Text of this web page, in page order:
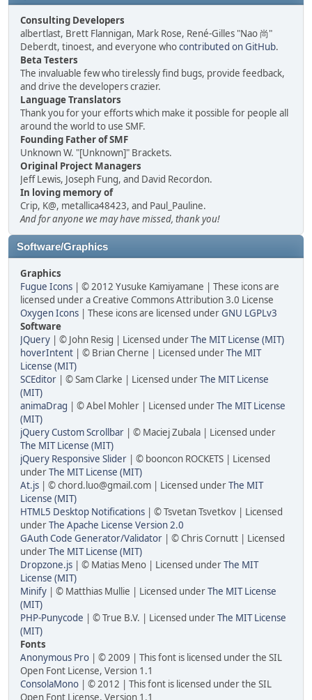
Consulting Developers
albertlast, Brett Flannigan, Mark Rose, René-Gilles "Nao 尚"
Deberdt, tinoest, and everyone whocontributed on GitHub.
Beta Testers
The invaluable few who tirelessly find bugs, provide feedback,
and drive the developers crazier.
Language Translators
Thank you for your efforts which make it possible for people all
around the world to use SMF.
Founding Father of SMF
Unknown W. "[Unknown]" Brackets.
Original Project Managers
Jeff Lewis, Joseph Fung, and David Recordon.
In loving memory of
Crip, K@, metallica48423, and Paul_Pauline.
And for anyone we may have missed, thank you!
Software/Graphics
Graphics
Fugue Icons | © 2012 Yusuke Kamiyamane | These icons are
licensed under a Creative Commons Attribution 3.0 License
Oxygen Icons | These icons are licensed underGNU LGPLv3
Software
JQuery | © John Resig | Licensed underThe MIT License (MIT)
hoverIntent | © Brian Cherne | Licensed underThe MIT
License (MIT)
SCEditor | © Sam Clarke | Licensed underThe MIT License
(MIT)
animaDrag | © Abel Mohler | Licensed underThe MIT License
(MIT)
jQuery Custom Scrollbar | © Maciej Zubala | Licensed under
The MIT License (MIT)
jQuery Responsive Slider | © booncon ROCKETS | Licensed
underThe MIT License (MIT)
At.js | ©chord.luo@gmail.com | Licensed underThe MIT
License (MIT)
HTML5 Desktop Notifications | © Tsvetan Tsvetkov | Licensed
underThe Apache License Version 2.0
GAuth Code Generator/Validator | © Chris Cornutt | Licensed
underThe MIT License (MIT)
Dropzone.js | © Matias Meno | Licensed underThe MIT
License (MIT)
Minify | © Matthias Mullie | Licensed underThe MIT License
(MIT)
PHP-Punycode | © True B.V. | Licensed underThe MIT License
(MIT)
Fonts
Anonymous Pro | © 2009 | This font is licensed under the SIL
Open Font License, Version 1.1
ConsolaMono | © 2012 | This font is licensed under the SIL
Open Font License, Version 1.1